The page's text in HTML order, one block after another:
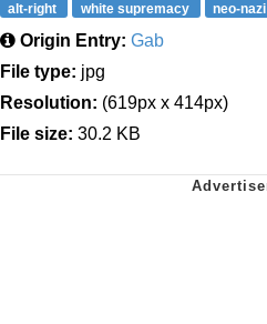
alt-right
white supremacy neo-nazi
Origin Entry: Gab
File type: jpg
Resolution: (619px x 414px)
File size: 30.2 KB